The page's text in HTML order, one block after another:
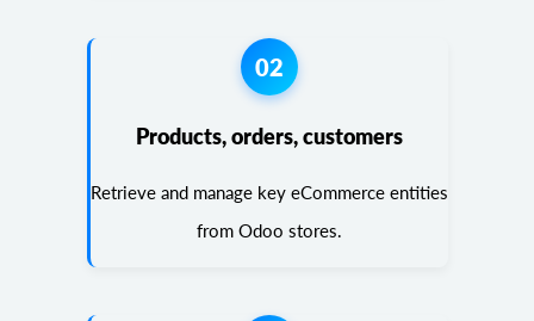
02
Products, orders, customers
Retrieve and manage key eCommerce entities
from Odoo stores.